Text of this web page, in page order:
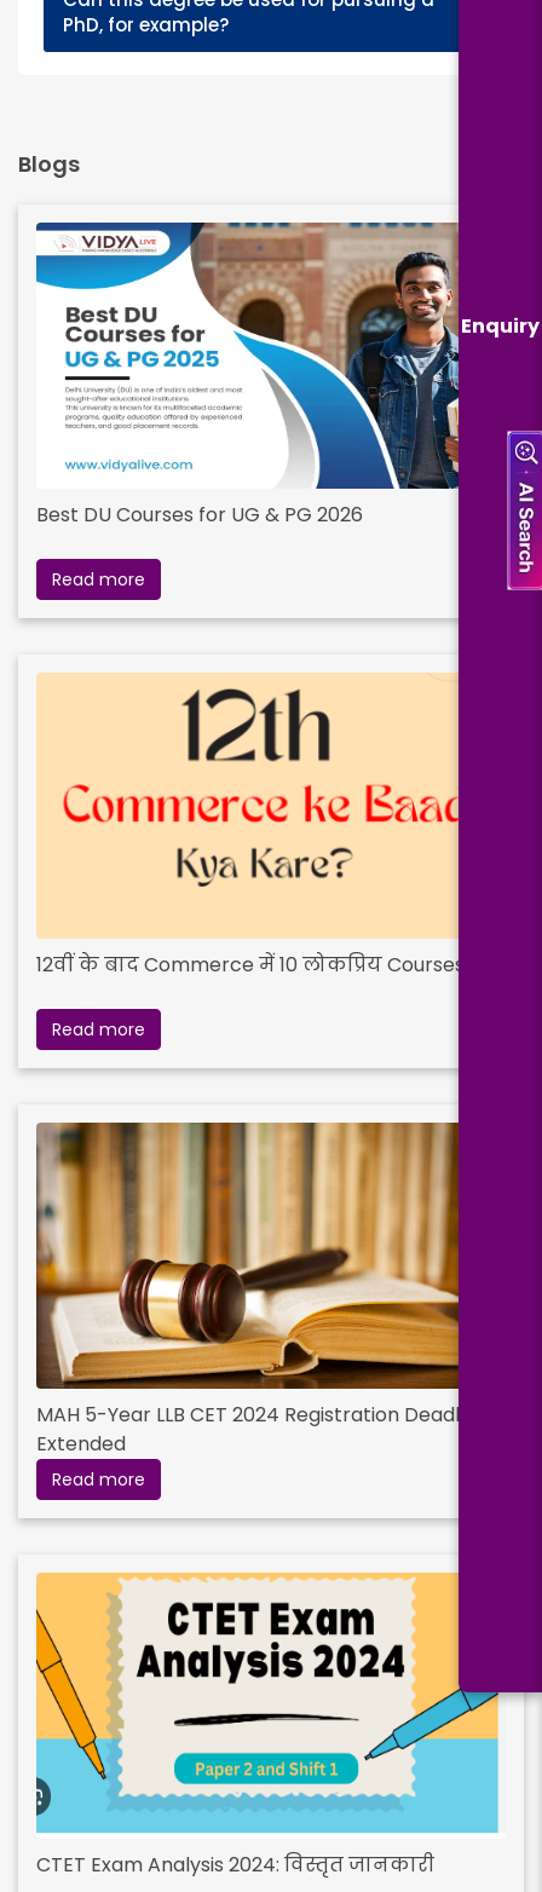
Enquiry
PhD, for example?
Blogs
Best DU Courses for UG & PG 2026
Read more
12वीं के बाद Commerce में 10 लोकप्रिय Courses
Read more
MAH 5-Year LLB CET 2024 Registration Deadline
Extended
Read more
CTET Exam Analysis 2024: विस्तृत जानकारी